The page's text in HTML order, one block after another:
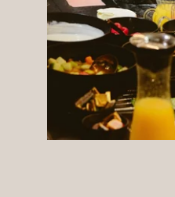
CONTACT
75008 France